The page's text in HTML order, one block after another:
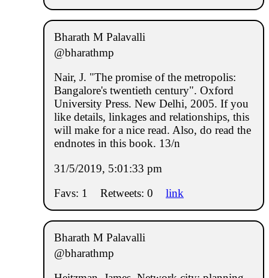
Bharath M Palavalli
@bharathmp
Nair, J. "The promise of the metropolis:
Bangalore's twentieth century". Oxford
University Press. New Delhi, 2005. If you
like details, linkages and relationships, this
will make for a nice read. Also, do read the
endnotes in this book. 13/n
31/5/2019, 5:01:33 pm
Favs: 1
Retweets: 0 link
Bharath M Palavalli
@bharathmp